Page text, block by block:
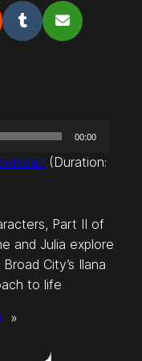
00:00
(Duration:
Part II of
and Julia explore
City’s Ilana
to life
»